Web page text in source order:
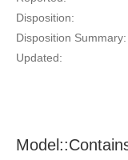
Disposition:
Disposition Summary:
Updated: